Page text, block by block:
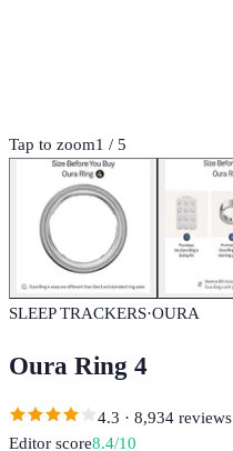
Tap to zoom1 / 5
SLEEP TRACKERS·OURA
Oura Ring 4
4.3 · 8,934 reviews
Editor score8.4/10